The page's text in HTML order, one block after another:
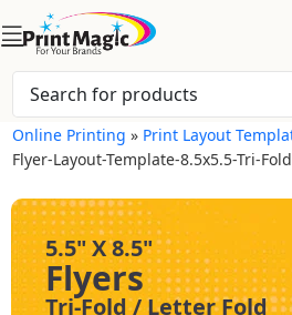
Online Printing » Print Layout
Flyer-Layout-Template-8.5x5.5-Tri-
5.5" X 8.5"
Flyers
Tri-Fold / Letter Fold